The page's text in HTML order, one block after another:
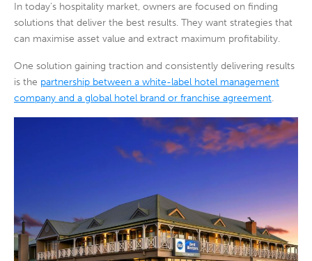
In today’s hospitality market, owners are focused on finding
solutions that deliver the best results. They want strategies that
can maximise asset value and extract maximum profitability.
One solution gaining traction and consistently delivering results
is the partnership between a white-label hotel management
company and a global hotel brand or franchise agreement.